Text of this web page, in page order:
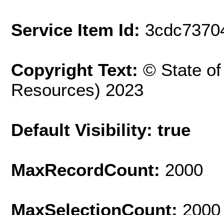
Service Item Id:
Copyright Text: © State of
Resources) 2023
Default Visibility: true
MaxRecordCount: 2000
MaxSelectionCount: 2000